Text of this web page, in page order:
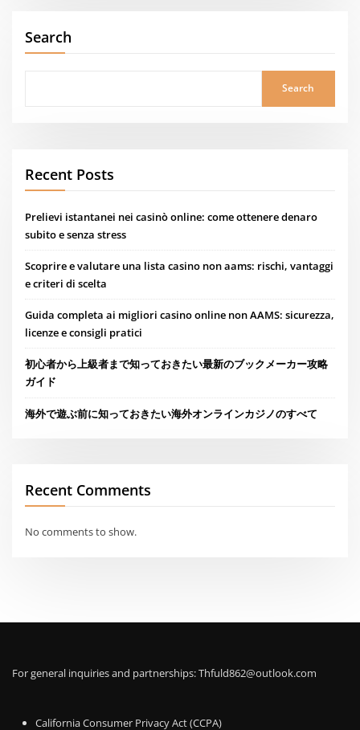
Search
Search
Recent Posts
Prelievi istantanei nei casinò online: come ottenere denaro
subito e senza stress
Scoprire e valutare una lista casino non aams: rischi, vantaggi
e criteri di scelta
Guida completa ai migliori casino online non AAMS: sicurezza,
licenze e consigli pratici
初心者から上級者まで知っておきたい最新のブックメーカー攻略
ガイド
海外で遊ぶ前に知っておきたい海外オンラインカジノのすべて
Recent Comments
No comments to show.
For general inquiries and partnerships:Thfuld862@outlook.com
California Consumer Privacy Act (CCPA)